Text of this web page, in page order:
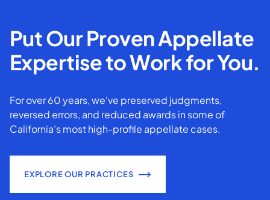
Put Our Proven Appellate
Expertise to Work for You.
For over 60 years, we've preserved judgments,
reversed errors, and reduced awards in some of
California’s most high-profile appellate cases.
EXPLORE OUR PRACTICES